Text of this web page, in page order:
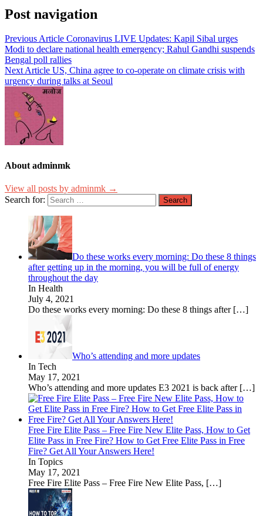
Post navigation
Previous Article Coronavirus LIVE Updates: Kapil Sibal urges
Modi to declare national health emergency; Rahul Gandhi suspends
Bengal poll rallies
Next Article US, China agree to co-operate on climate crisis with
urgency during talks at Seoul
About adminmk
View all posts by adminmk →
Search for:
Do these works every morning: Do these 8 things
after getting up in the morning, you will be full of energy
throughout the day
In Health
July 4, 2021
Do these works every morning: Do these 8 things after […]
Who’s attending and more updates
In Tech
May 17, 2021
Who’s attending and more updates E3 2021 is back after […]
Free Fire Elite Pass – Free Fire New Elite Pass, How to Get
Elite Pass in Free Fire? How to Get Free Elite Pass in Free
Fire? Get All Your Answers Here!
In Topics
May 17, 2021
Free Fire Elite Pass – Free Fire New Elite Pass, […]